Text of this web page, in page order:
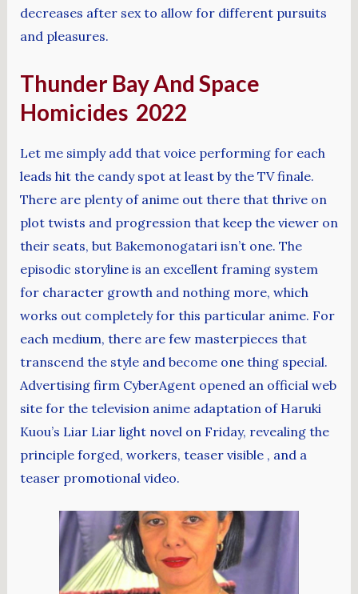
decreases after sex to allow for different pursuits
and pleasures.
Thunder Bay And Space
Homicides 2022
Let me simply add that voice performing for each
leads hit the candy spot at least by the TV finale.
There are plenty of anime out there that thrive on
plot twists and progression that keep the viewer on
their seats, but Bakemonogatari isn’t one. The
episodic storyline is an excellent framing system
for character growth and nothing more, which
works out completely for this particular anime. For
each medium, there are few masterpieces that
transcend the style and become one thing special.
Advertising firm CyberAgent opened an official web
site for the television anime adaptation of Haruki
Kuou’s Liar Liar light novel on Friday, revealing the
principle forged, workers, teaser visible , and a
teaser promotional video.